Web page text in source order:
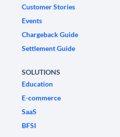
Customer Stories
Events
Chargeback Guide
Settlement Guide
SOLUTIONS
Education
E-commerce
SaaS
BFSI